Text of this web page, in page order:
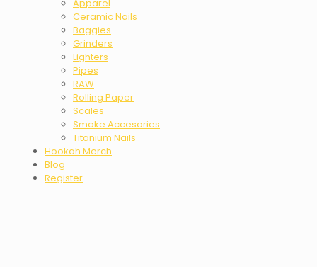
Apparel
Ceramic Nails
Baggies
Grinders
Lighters
Pipes
RAW
Rolling Paper
Scales
Smoke Accesories
Titanium Nails
Hookah Merch
Blog
Register